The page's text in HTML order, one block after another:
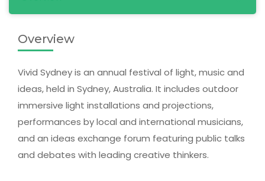
Overview
Vivid Sydney is an annual festival of light, music and
ideas, held in Sydney, Australia. It includes outdoor
immersive light installations and projections,
performances by local and international musicians,
and an ideas exchange forum featuring public talks
and debates with leading creative thinkers.